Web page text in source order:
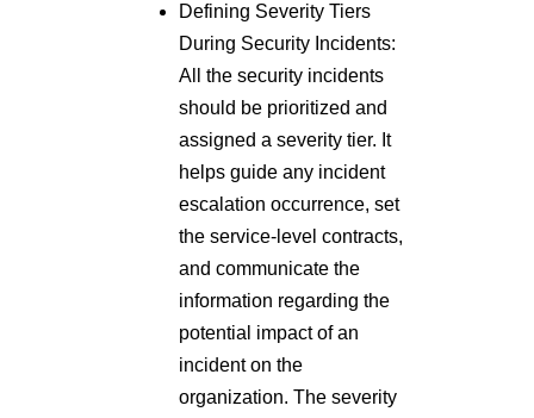
Defining Severity Tiers
During Security Incidents:
All the security incidents
should be prioritized and
assigned a severity tier. It
helps guide any incident
escalation occurrence, set
the service-level contracts,
and communicate the
information regarding the
potential impact of an
incident on the
organization. The severity